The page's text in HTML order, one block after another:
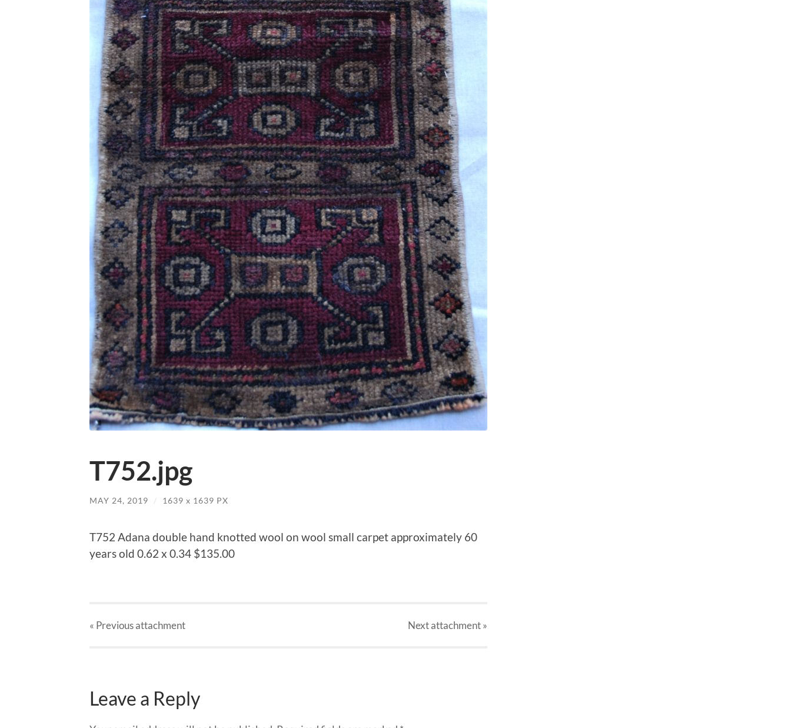
T752.jpg
MAY 24, 2019 / 1639 x 1639 PX
T752 Adana double hand knotted wool on wool small carpet approximately 60
years old 0.62 x 0.34 $135.00
« Previousattachment Nextattachment»
Leave a Reply